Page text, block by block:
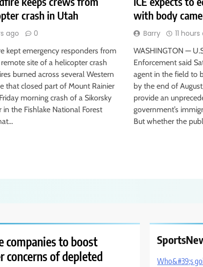
crash in Utah
ago 0
kept emergency responders from
site of a helicopter crash
burned across several Western
that closed part of Mount Rainier
morning crash of a Sikorsky
in the Fishlake National Forest
with body
Barry 11
WASHINGTON —
Enforcement said
agent in the field to
by the end of
provide an
government’s
But whether the
companies to boost
concerns of depleted
Who&#39;s